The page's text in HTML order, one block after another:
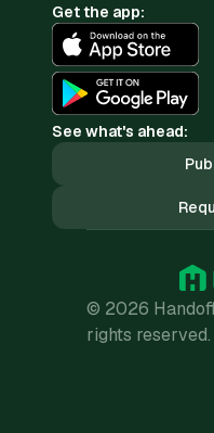
Get the app:
See what's ahead:
© 2026
rights reserved.